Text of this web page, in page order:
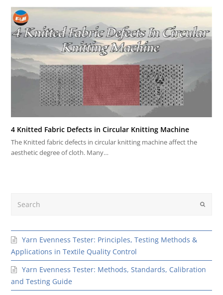
4 Knitted Fabric Defects in Circular Knitting Machine
The Knitted fabric defects in circular knitting machine affect the
aesthetic degree of cloth. Many…
Submit
Yarn Evenness Tester: Principles, Testing Methods &
Applications in Textile Quality Control
Yarn Evenness Tester: Methods, Standards, Calibration
and Testing Guide